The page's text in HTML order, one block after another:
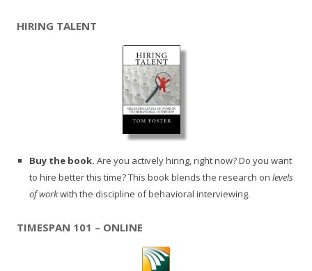
HIRING TALENT
Buy the book. Are you actively hiring, right now? Do you want
to hire better this time? This book blends the research on levels
of workwith the discipline of behavioral interviewing.
TIMESPAN 101 – ONLINE